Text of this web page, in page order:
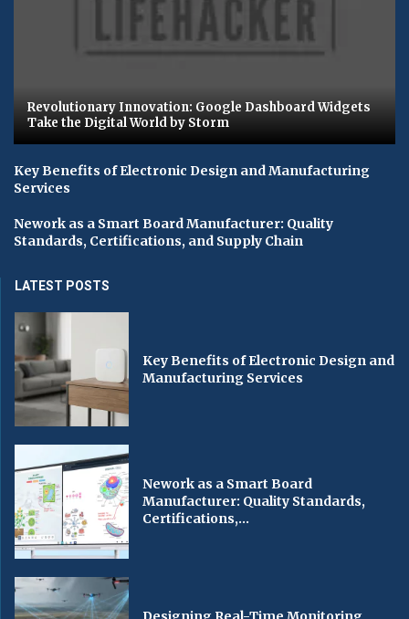
Revolutionary Innovation: Google Dashboard Widgets
Take the Digital World by Storm
Key Benefits of Electronic Design and Manufacturing
Services
Nework as a Smart Board Manufacturer: Quality
Standards, Certifications, and Supply Chain
LATEST POSTS
Key Benefits of Electronic Design and
Manufacturing Services
Nework as a Smart Board
Manufacturer: Quality Standards,
Certifications,...